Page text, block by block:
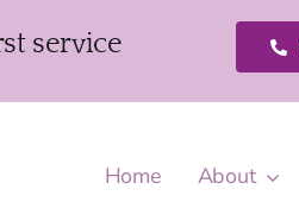
service
Home About